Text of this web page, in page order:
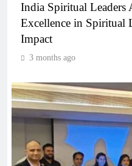
India Spiritual Leaders
Excellence in Spiritual
Impact
3 months ago